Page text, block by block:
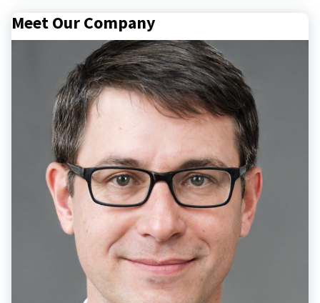
Meet Our Company